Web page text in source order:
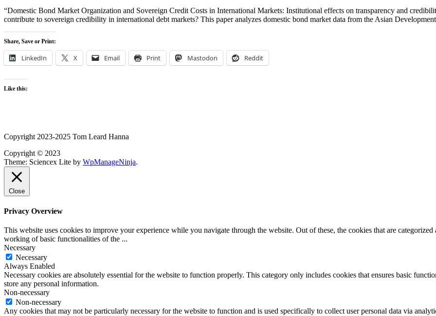
“Domestic Bond Market Organization and Sovereign Credit Costs in International Markets: Institutional effects on transparency and
contribute to sovereign credibility in international debt markets? This paper analyzes domestic bond market data from the Asian
Share, Save or Print:
LinkedIn X Email Print Mastodon Reddit
Like this:
Copyright 2023-2025 Tom Leard Hanna
Copyright © 2023
Theme: Sciencex Lite by WpManageNinja.
Close
Privacy Overview
This website uses cookies to improve your experience while you navigate through the website. Out of these, the cookies that are categorized
working of basic functionalities of the ...
Necessary
Necessary
Always Enabled
Necessary cookies are absolutely essential for the website to function properly. This category only includes cookies that ensures basic
store any personal information.
Non-necessary
Non-necessary
Any cookies that may not be particularly necessary for the website to function and is used specifically to collect user personal data via